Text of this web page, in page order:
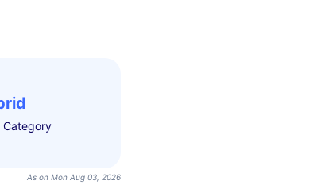
Category
As on Mon Aug 03, 2026